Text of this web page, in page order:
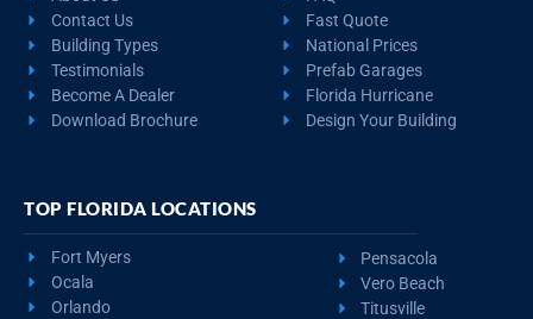
Contact Us
Building Types
Testimonials
Become A Dealer
Download Brochure
Fast Quote
National Prices
Prefab Garages
Florida Hurricane
Design Your Building
TOP FLORIDA LOCATIONS
Fort Myers
Ocala
Orlando
Pensacola
Vero Beach
Titusville